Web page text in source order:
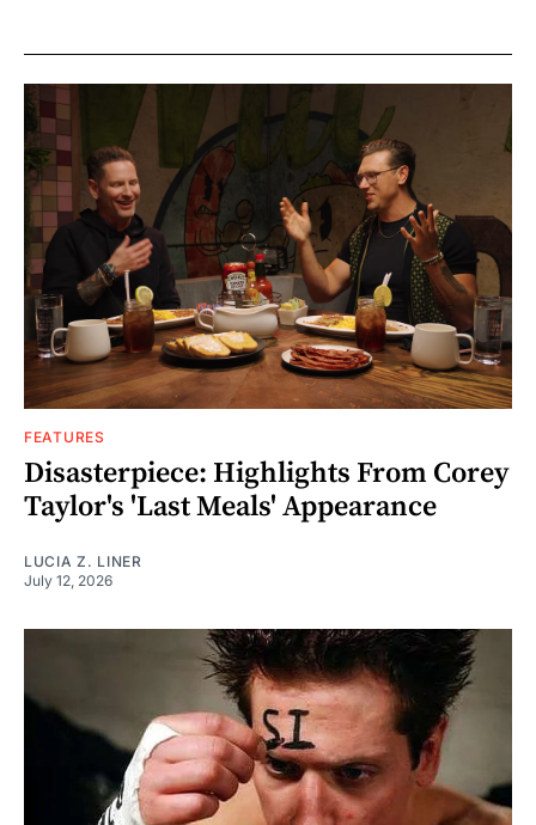
FEATURES
Disasterpiece: Highlights From Corey
Taylor's 'Last Meals' Appearance
LUCIA Z. LINER
July 12, 2026